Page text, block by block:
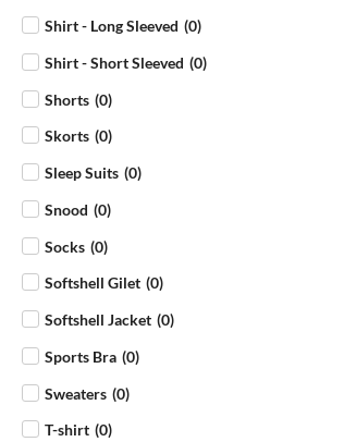
Shirt - Long Sleeved (0)
Shirt - Short Sleeved (0)
Shorts (0)
Skorts (0)
Sleep Suits (0)
Snood (0)
Socks (0)
Softshell Gilet (0)
Softshell Jacket (0)
Sports Bra (0)
Sweaters (0)
T-shirt (0)